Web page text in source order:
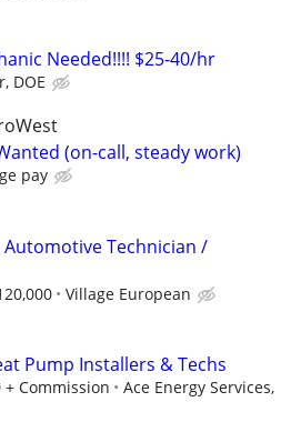
Needed!!!! $25-40/hr
DOE
(on-call, steady work)
pay
Automotive Technician /
Village European
Pump Installers & Techs
+ Commission
Ace Energy Services,